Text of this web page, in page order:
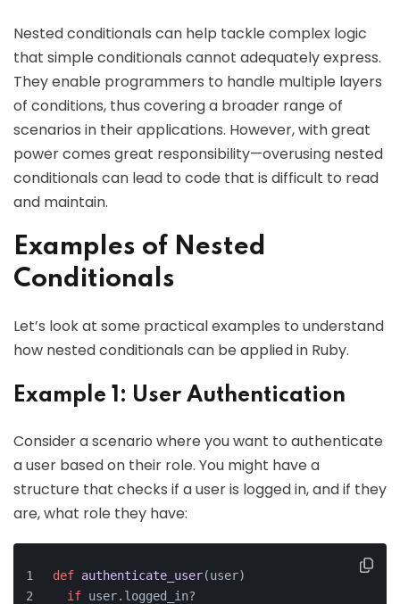
Nested conditionals can help tackle complex logic
that simple conditionals cannot adequately express.
They enable programmers to handle multiple layers
of conditions, thus covering a broader range of
scenarios in their applications. However, with great
power comes great responsibility—overusing nested
conditionals can lead to code that is difficult to read
and maintain.
Examples of Nested
Conditionals
Let’s look at some practical examples to understand
how nested conditionals can be applied in Ruby.
Example 1: User Authentication
Consider a scenario where you want to authenticate
a user based on their role. You might have a
structure that checks if a user is logged in, and if they
are, what role they have:
def authenticate_user(user)
if user.logged_in?